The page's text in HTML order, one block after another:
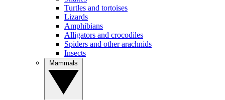
Turtles and tortoises
Lizards
Amphibians
Alligators and crocodiles
Spiders and other arachnids
Insects